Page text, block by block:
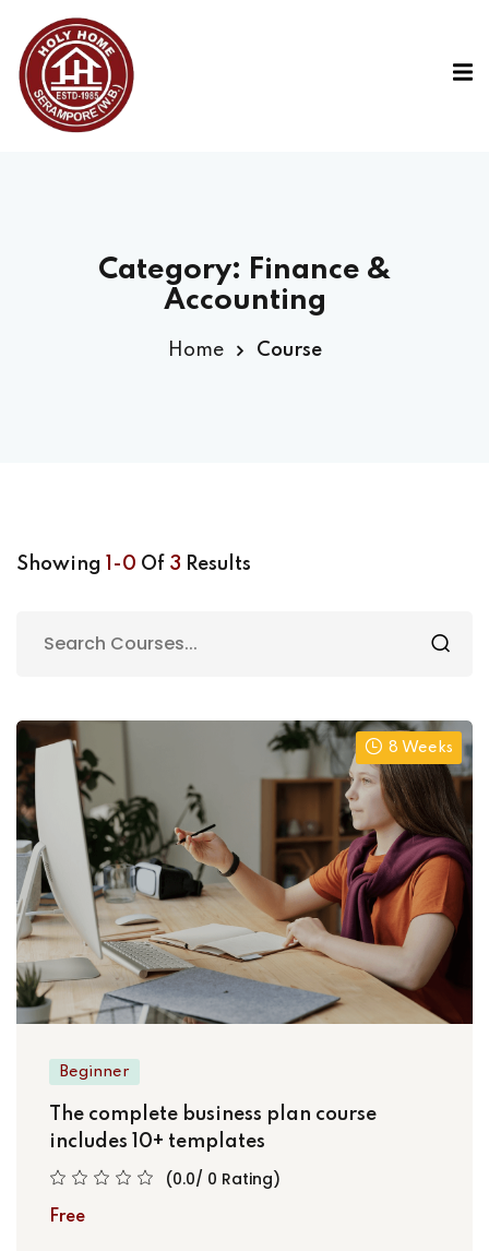
Category: Finance &
Accounting
Home Course
Showing 1-0 Of 3 Results
8 Weeks
Beginner
The complete business plan course
includes 10+ templates
(0.0/ 0 Rating)
Free